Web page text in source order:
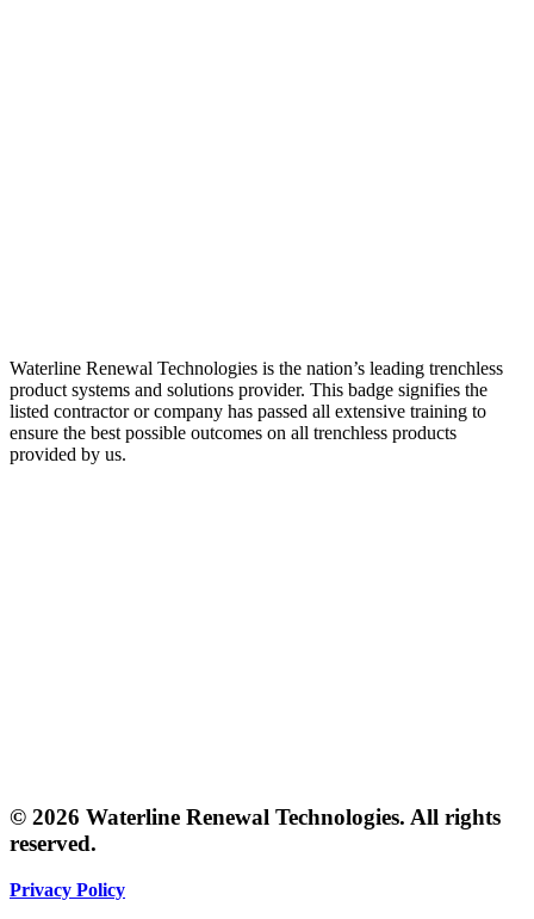
Waterline Renewal Technologies is the nation’s leading trenchless
product systems and solutions provider. This badge signifies the
listed contractor or company has passed all extensive training to
ensure the best possible outcomes on all trenchless products
provided by us.
© 2026 Waterline Renewal Technologies. All rights
reserved.
Privacy Policy